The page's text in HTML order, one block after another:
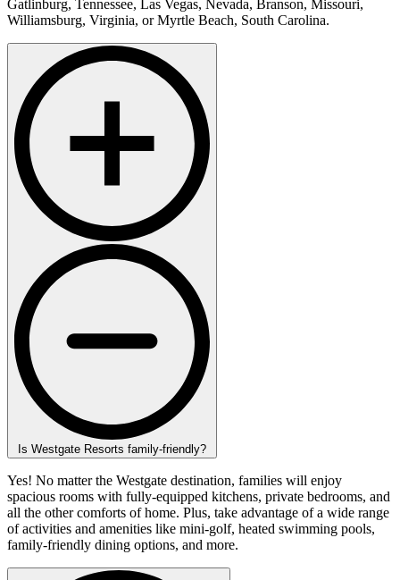
Gatlinburg, Tennessee, Las Vegas, Nevada, Branson, Missouri,
Williamsburg, Virginia, or Myrtle Beach, South Carolina.
Is Westgate Resorts family-friendly?
Yes! No matter the Westgate destination, families will enjoy
spacious rooms with fully-equipped kitchens, private bedrooms, and
all the other comforts of home. Plus, take advantage of a wide range
of activities and amenities like mini-golf, heated swimming pools,
family-friendly dining options, and more.